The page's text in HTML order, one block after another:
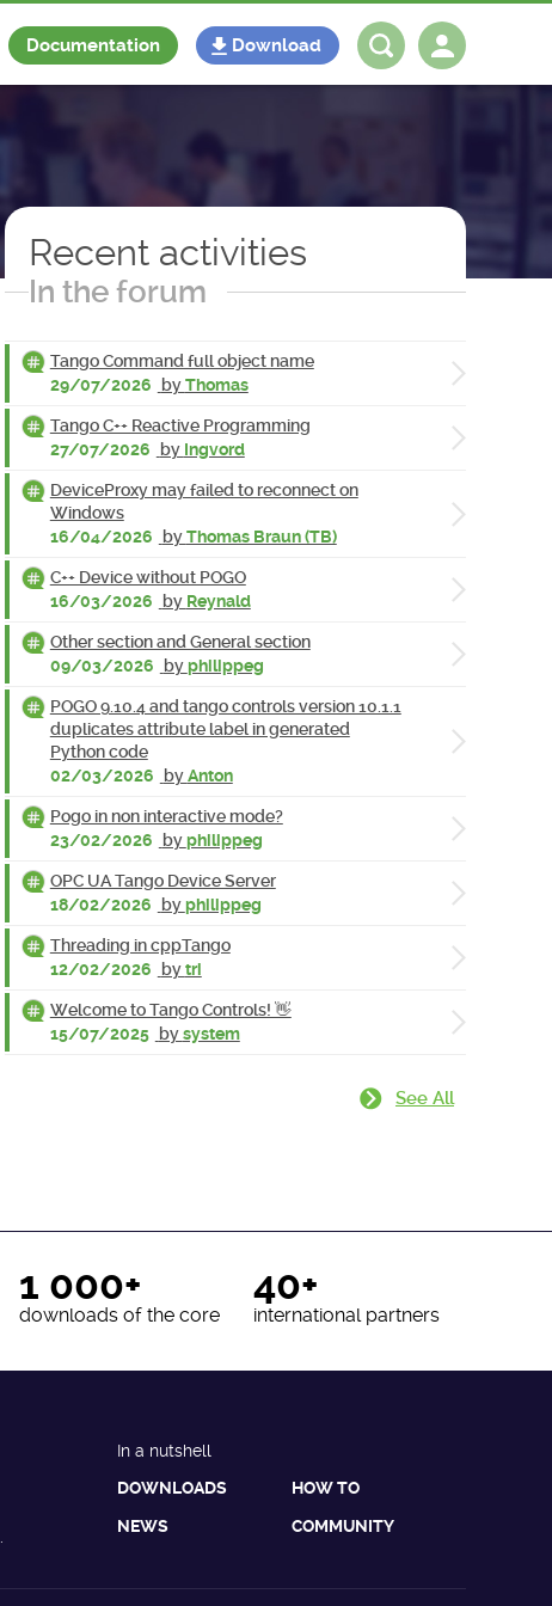
Documentation Download
Recent activities
In the forum
Tango Command full object name
29/07/2026
byThomas
Tango C++ Reactive Programming
27/07/2026
by Ingvord
DeviceProxy may failed to reconnect on
Windows
16/04/2026
byThomas Braun (TB)
C++ Device without POGO
16/03/2026
by Reynald
Other section and General section
09/03/2026
byphilippeg
POGO 9.10.4 and tango controls version 10.1.1
duplicates attribute label in generated
Python code
02/03/2026
byAnton
Pogo in non interactive mode?
23/02/2026
byphilippeg
OPC UA Tango Device Server
18/02/2026
byphilippeg
Threading in cppTango
12/02/2026
bytri
Welcome to Tango Controls! 👋
15/07/2025 bysystem
See All
1 000+
downloads of the core
40+
international partners
In a nutshell
DOWNLOADS
HOW TO
NEWS COMMUNITY